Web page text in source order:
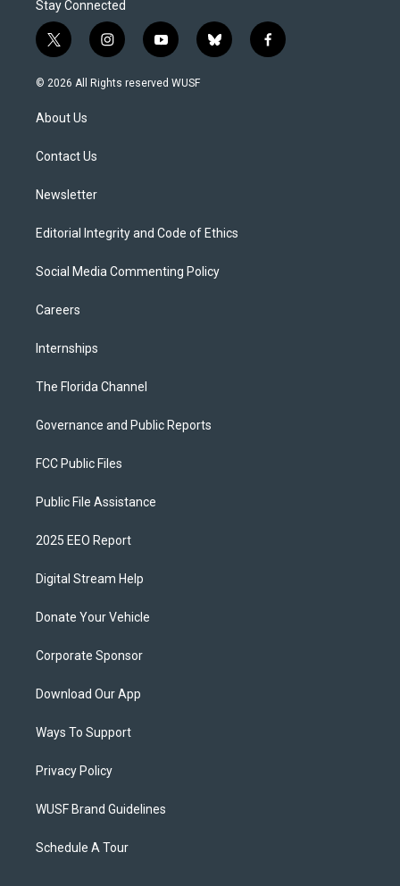
Stay Connected
t
w
i
t
e
i
n
s
y
o
u
b
l
f
a
© 2026 All Rights reserved WUSF
About Us
Contact Us
Newsletter
Editorial Integrity and Code of Ethics
Social Media Commenting Policy
Careers
Internships
The Florida Channel
Governance and Public Reports
FCC Public Files
Public File Assistance
2025 EEO Report
Digital Stream Help
Donate Your Vehicle
Corporate Sponsor
Download Our App
Ways To Support
Privacy Policy
WUSF Brand Guidelines
Schedule A Tour